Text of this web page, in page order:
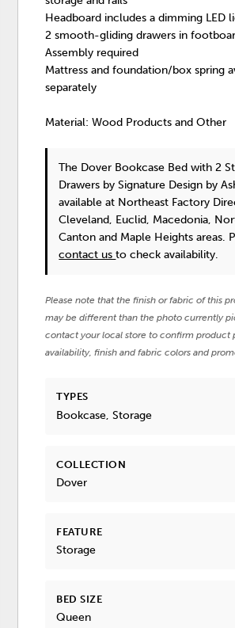
Headboard includes a dimming LED
2 smooth-gliding drawers in
Assembly required
Mattress and foundation/box spring
separately
Material: Wood Products and Other
The Dover Bookcase Bed with 2
Drawers by Signature Design by
available at Northeast Factory
Cleveland, Euclid, Macedonia,
Canton and Maple Heights areas.
contact usto check availability.
Please note that the finish or fabric of this
may be different than the photo currently
contact your local store to confirm product
availability, finish and fabric colors and
TYPES
Bookcase, Storage
COLLECTION
Dover
FEATURE
Storage
BED SIZE
Queen